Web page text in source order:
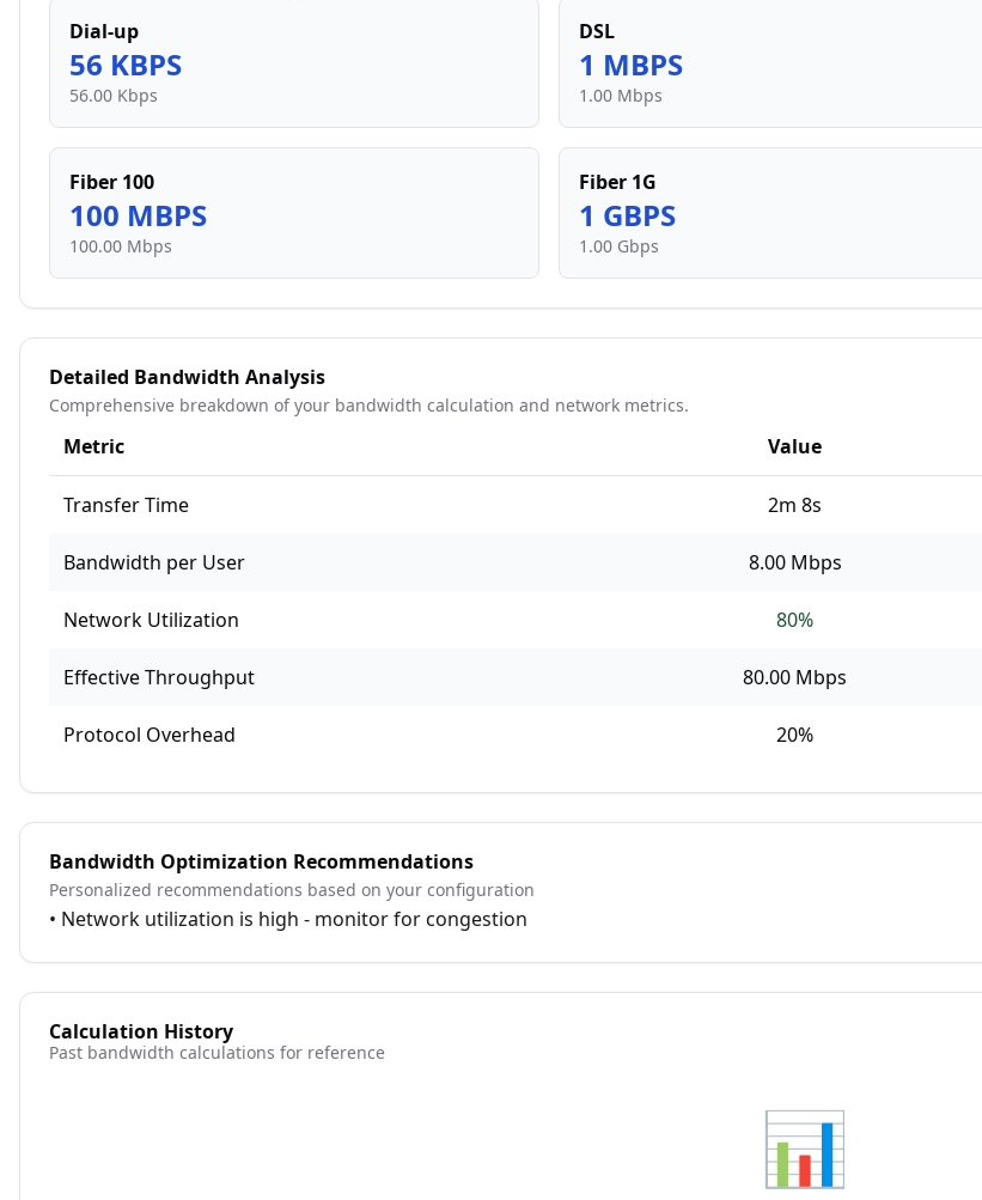
Dial-up
56 KBPS
56.00 Kbps
DSL
1 MBPS
1.00 Mbps
Fiber 100
100 MBPS
100.00 Mbps
Fiber 1G
1 GBPS
1.00 Gbps
Detailed Bandwidth Analysis
Comprehensive breakdown of your bandwidth calculation and network metrics.
Metric Value
Transfer Time 2m 8s
Bandwidth per User 8.00 Mbps
Network Utilization 80%
Effective Throughput 80.00 Mbps
Protocol Overhead 20%
Bandwidth Optimization Recommendations
Personalized recommendations based on your configuration
• Network utilization is high - monitor for congestion
Calculation History
Past bandwidth calculations for reference
📊